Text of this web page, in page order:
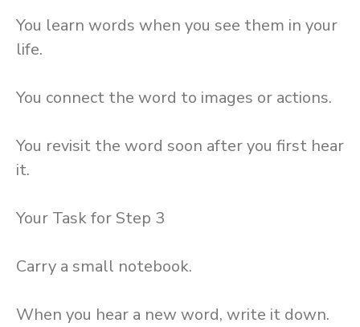
You learn words when you see them in your
life.
You connect the word to images or actions.
You revisit the word soon after you first hear
it.
Your Task for Step 3
Carry a small notebook.
When you hear a new word, write it down.